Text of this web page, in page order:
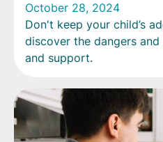
October 28, 2024
Don't keep your child’s
discover the dangers
and support.